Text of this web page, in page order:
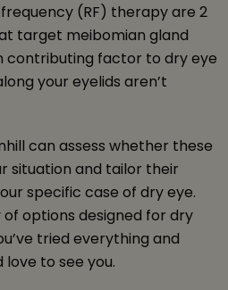
(RF) therapy are 2
target meibomian gland
contributing factor to dry eye
your eyelids aren’t
can assess whether these
situation and tailor their
specific case of dry eye.
options designed for dry
tried everything and
love to see you.